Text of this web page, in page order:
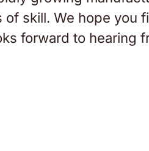
skill. We hope you
forward to hearing